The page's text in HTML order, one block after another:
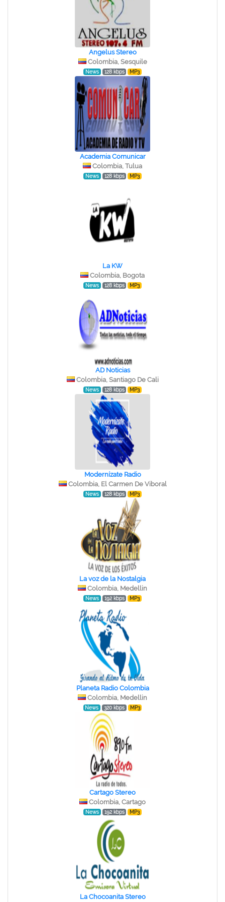
Angelus Stereo
Colombia, Sesquile
News 128 kbps MP3
Academia Comunicar
Colombia, Tulua
News 128 kbps MP3
La KW
Colombia, Bogota
News 128 kbps MP3
AD Noticias
Colombia, Santiago De Cali
News 128 kbps MP3
Modernízate Radio
Colombia, El Carmen De Viboral
News 128 kbps MP3
La voz de la Nostalgia
Colombia, Medellin
News 192 kbps MP3
Planeta Radio Colombia
Colombia, Medellin
News 320 kbps MP3
Cartago Stereo
Colombia, Cartago
News 192 kbps MP3
La Chocoanita Stereo